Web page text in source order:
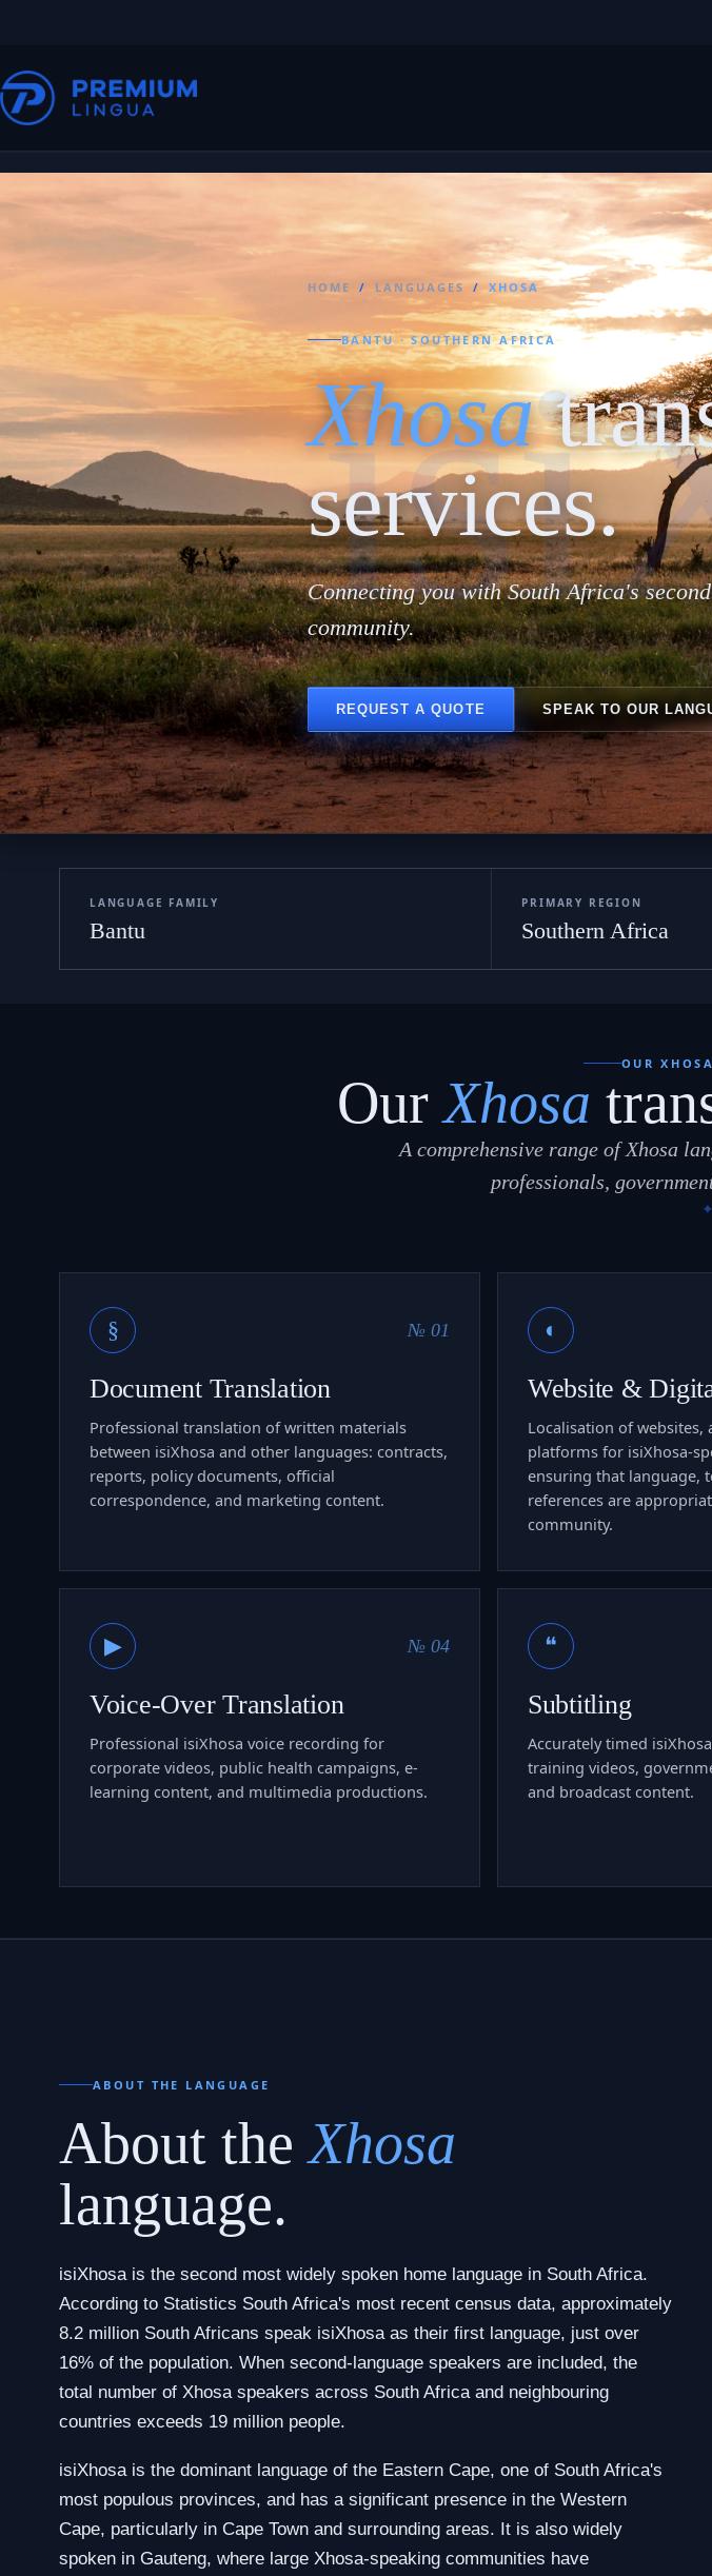
HOME / LANGUAGES / XHOSA
BANTU · SOUTHERN AFRICA
Xhosa
services.
Connecting you with South Africa's
community.
REQUEST A QUOTE SPEAK TO OUR
LANGUAGE FAMILY
Bantu
PRIMARY REGION
Southern Africa
OUR
OurXhosa
A comprehensive range of Xhosa
professionals,
§ № 01
Document Translation
Professional translation of written materials
between isiXhosa and other languages: contracts,
reports, policy documents, official
correspondence, and marketing content.
◐
Website &
Localisation of websites,
platforms for isiXhosa-
ensuring that language,
references are
community.
▶ № 04
Voice-Over Translation
Professional isiXhosa voice recording for
corporate videos, public health campaigns, e-
learning content, and multimedia productions.
❝
Subtitling
Accurately timed
training videos,
and broadcast content.
ABOUT THE LANGUAGE
About theXhosa
language.
isiXhosa is the second most widely spoken home language in South Africa.
According to Statistics South Africa's most recent census data, approximately
8.2 million South Africans speak isiXhosa as their first language, just over
16% of the population. When second-language speakers are included, the
total number of Xhosa speakers across South Africa and neighbouring
countries exceeds 19 million people.
isiXhosa is the dominant language of the Eastern Cape, one of South Africa's
most populous provinces, and has a significant presence in the Western
Cape, particularly in Cape Town and surrounding areas. It is also widely
spoken in Gauteng, where large Xhosa-speaking communities have